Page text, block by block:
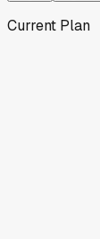
Current Plan